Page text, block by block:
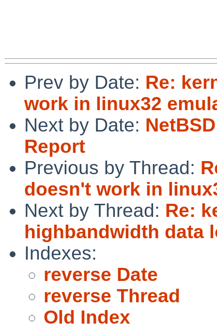
Prev by Date: Re:
work in linux32
Next by Date:
Report
Previous by Thread:
doesn't work in
Next by Thread: Re:
highbandwidth data
Indexes:
reverse Date
reverse Thread
Old Index